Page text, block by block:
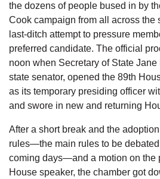
the dozens of people bused in by
Cook campaign from all across the
last-ditch attempt to pressure
preferred candidate. The official
noon when Secretary of State
state senator, opened the 89th
as its temporary presiding officer
and swore in new and returning
After a short break and the
rules—the main rules to be
coming days—and a motion on the
House speaker, the chamber got